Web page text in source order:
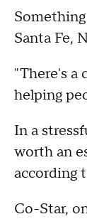
Santa Fe,
"There's a
helping
In a
worth an
according
Co-Star,